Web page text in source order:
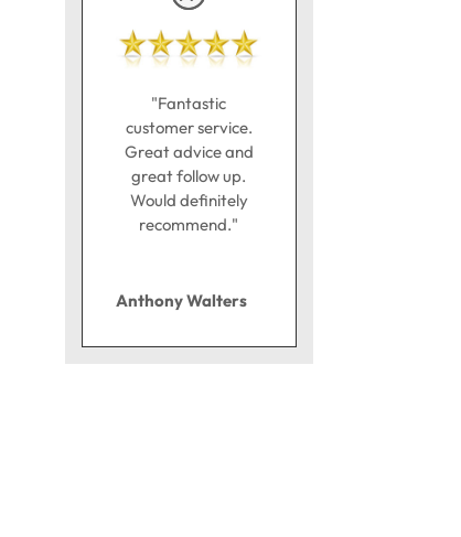
"Fantastic
customer service.
Great advice and
great follow up.
Would definitely
recommend."
Anthony Walters